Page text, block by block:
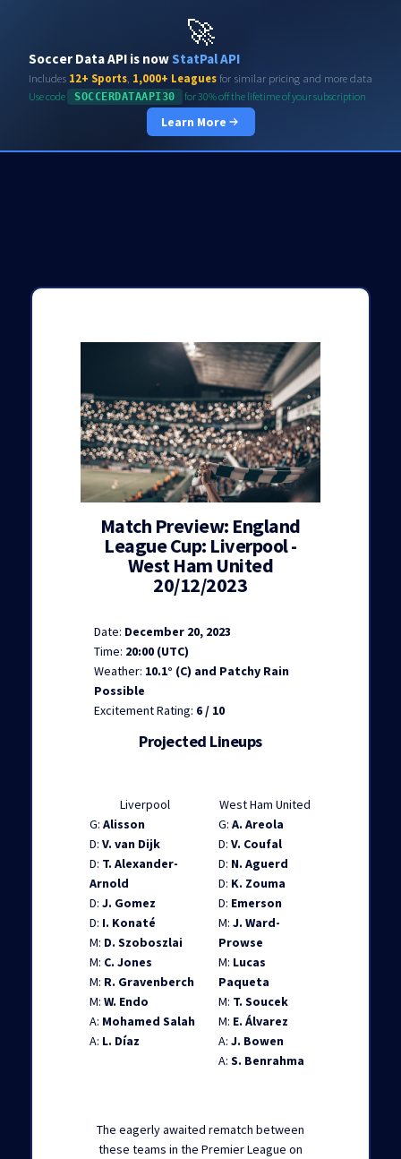
🚀
Soccer Data API is nowStatPal API
Includes 12+ Sports 1,000+ Leaguesfor similar pricing and more data
Use code SOCCERDATAAPI30 for 30% off the lifetime of your subscription
Learn More
Match Preview: England
League Cup: Liverpool -
West Ham United
20/12/2023
Date: December 20, 2023
Time: 20:00 (UTC)
Weather: 10.1° (C) and Patchy Rain
Possible
Excitement Rating: 6 / 10
Projected Lineups
Liverpool
G: Alisson
D: V. van Dijk
D: T. Alexander-
Arnold
D: J. Gomez
D: I. Konaté
M: D. Szoboszlai
M: C. Jones
M: R. Gravenberch
M: W. Endo
A: Mohamed Salah
A: L. Díaz
West Ham United
G:A. Areola
D:V. Coufal
D: N. Aguerd
D: K. Zouma
D: Emerson
M:J. Ward-
Prowse
M: Lucas
Paqueta
M: T. Soucek
M: E. Álvarez
A:J. Bowen
A:S. Benrahma
The eagerly awaited rematch between
these teams in the Premier League on